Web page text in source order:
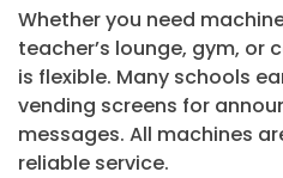
Whether you need
teacher’s lounge, gym, or
is flexible. Many schools
vending screens for
messages. All machines
reliable service.